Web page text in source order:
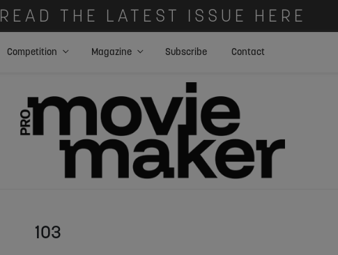
READ THE LATEST ISSUE HERE
Competition Magazine Subscribe Contact
103